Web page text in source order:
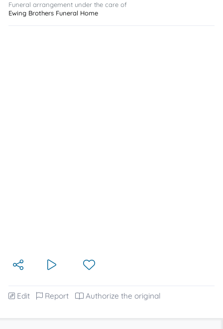
Funeral arrangement under the care of
Ewing Brothers Funeral Home
Edit Report Authorize the original